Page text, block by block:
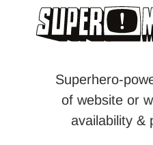
Superhero-
of website or
availability &